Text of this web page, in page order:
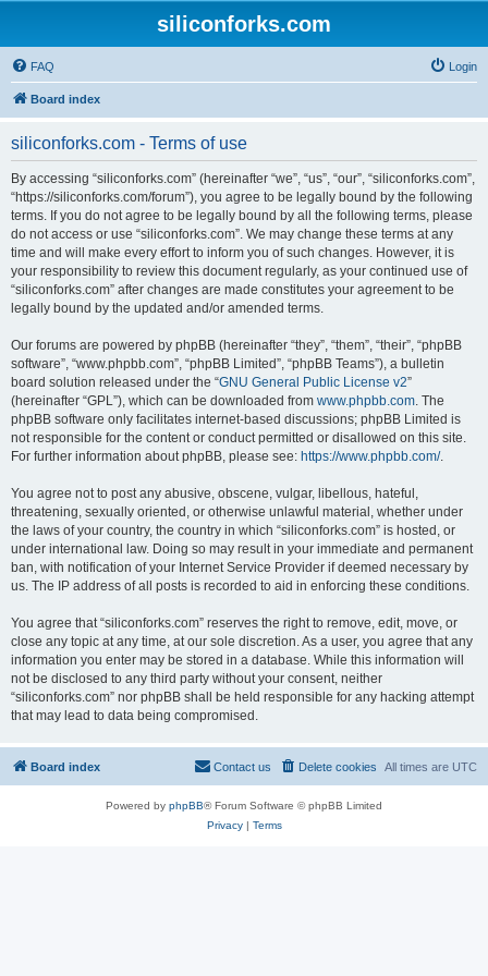
siliconforks.com
FAQ Login
Board index
siliconforks.com - Terms of use
By accessing “siliconforks.com” (hereinafter “we”, “us”, “our”, “siliconforks.com”,
“https://siliconforks.com/forum”), you agree to be legally bound by the following
terms. If you do not agree to be legally bound by all the following terms, please
do not access or use “siliconforks.com”. We may change these terms at any
time and will make every effort to inform you of such changes. However, it is
your responsibility to review this document regularly, as your continued use of
“siliconforks.com” after changes are made constitutes your agreement to be
legally bound by the updated and/or amended terms.
Our forums are powered by phpBB (hereinafter “they”, “them”, “their”, “phpBB
software”, “www.phpbb.com”, “phpBB Limited”, “phpBB Teams”), a bulletin
board solution released under the “GNU General Public License v2”
(hereinafter “GPL”), which can be downloaded from www.phpbb.com. The
phpBB software only facilitates internet-based discussions; phpBB Limited is
not responsible for the content or conduct permitted or disallowed on this site.
For further information about phpBB, please see: https://www.phpbb.com/.
You agree not to post any abusive, obscene, vulgar, libellous, hateful,
threatening, sexually oriented, or otherwise unlawful material, whether under
the laws of your country, the country in which “siliconforks.com” is hosted, or
under international law. Doing so may result in your immediate and permanent
ban, with notification of your Internet Service Provider if deemed necessary by
us. The IP address of all posts is recorded to aid in enforcing these conditions.
You agree that “siliconforks.com” reserves the right to remove, edit, move, or
close any topic at any time, at our sole discretion. As a user, you agree that any
information you enter may be stored in a database. While this information will
not be disclosed to any third party without your consent, neither
“siliconforks.com” nor phpBB shall be held responsible for any hacking attempt
that may lead to data being compromised.
Board index All times are UTC
Delete cookies
Contact us
Powered by phpBB® Forum Software © phpBB Limited
Privacy| Terms